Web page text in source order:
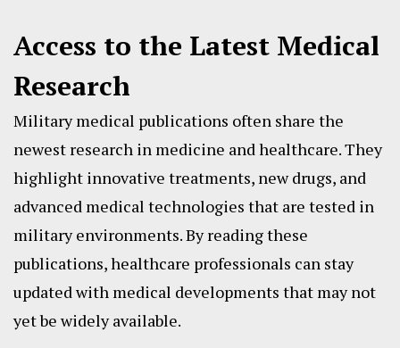
Access to the Latest Medical
Research
Military medical publications often share the
newest research in medicine and healthcare. They
highlight innovative treatments, new drugs, and
advanced medical technologies that are tested in
military environments. By reading these
publications, healthcare professionals can stay
updated with medical developments that may not
yet be widely available.